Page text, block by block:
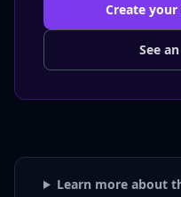
Create
See
Learn more about